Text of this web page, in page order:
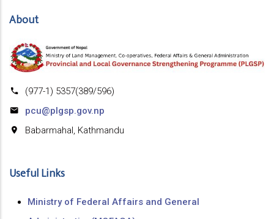
About
(977-1) 5357(389/596)
pcu@plgsp.gov.np
Babarmahal, Kathmandu
Useful Links
Ministry of Federal Affairs and General